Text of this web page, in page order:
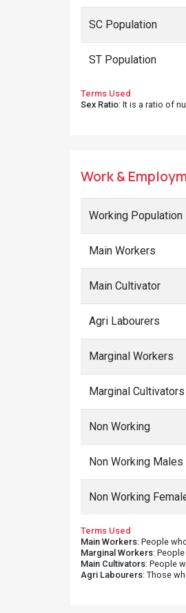
SC Population
ST Population
Terms Used
Sex Ratio: It is a ratio of
Work &
Working Population
Main Workers
Main Cultivator
Agri Labourers
Marginal Workers
Marginal Cultivators
Non Working
Non Working Males
Non Working
Terms Used
Main Workers: People
Marginal Workers:
Main Cultivators: People
Agri Labourers: Those